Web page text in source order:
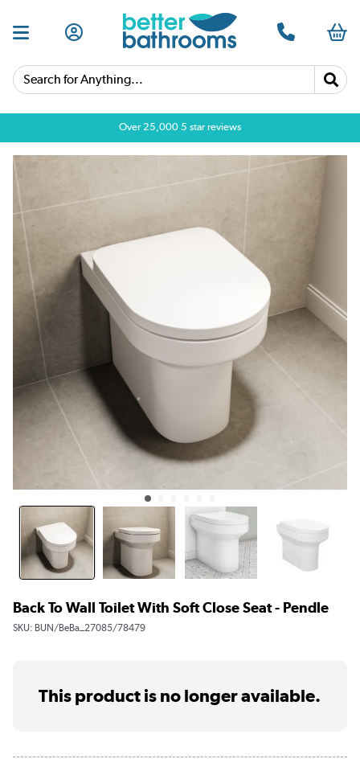
Search for Anything...
Over 25,000 5 star reviews
Back To Wall Toilet With Soft Close Seat - Pendle
SKU: BUN/BeBa_27085/78479
This product is no longer available.